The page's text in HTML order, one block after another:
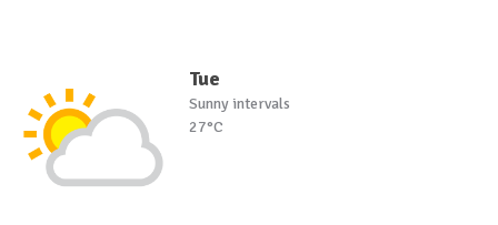
Tue
Sunny intervals
27°C